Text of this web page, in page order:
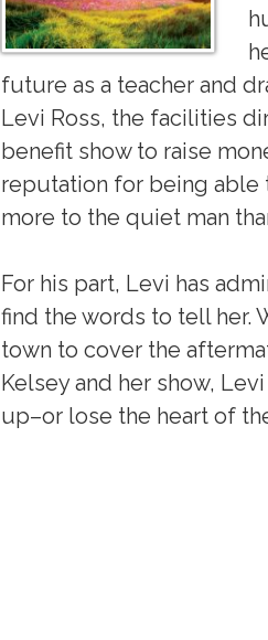
future as a teacher and
Levi Ross, the facilities
benefit show to raise
reputation for being able
more to the quiet man
For his part, Levi has
find the words to tell her.
town to cover the
Kelsey and her show,
up–or lose the heart of